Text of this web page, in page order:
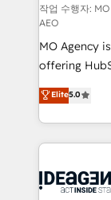
and
integrations
object setup,
-
nurturing
Marketing,
Ongoing
scalable retainers. Let’s make
drive results.
작업 수행자:
AEO
MO Agency
offering
automation,
architecture,
lead scoring
Salesforce
Generative
Elite5.0